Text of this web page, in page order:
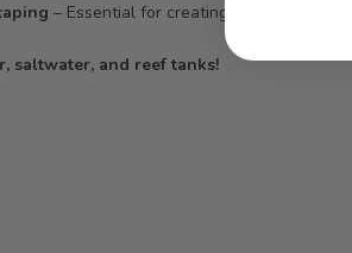
– Essential for creating stable, artistic
saltwater, and reef tanks!